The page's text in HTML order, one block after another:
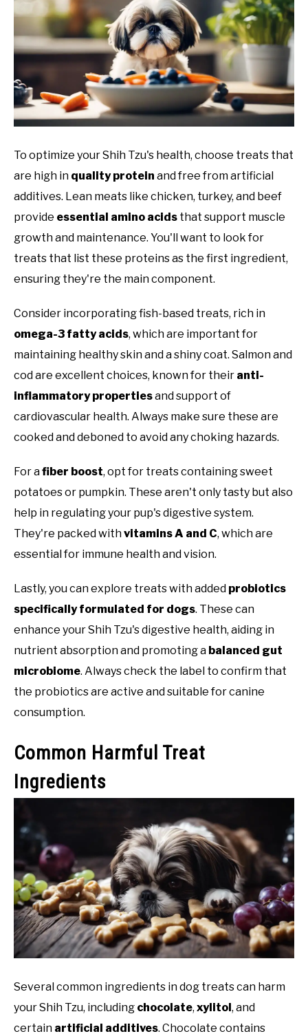
To optimize your Shih Tzu's health, choose treats that
are high in quality protein and free from artificial
additives. Lean meats like chicken, turkey, and beef
provide essential amino acids that support muscle
growth and maintenance. You'll want to look for
treats that list these proteins as the first ingredient,
ensuring they're the main component.
Consider incorporating fish-based treats, rich in
omega-3 fatty acids, which are important for
maintaining healthy skin and a shiny coat. Salmon and
cod are excellent choices, known for their anti-
inflammatory propertiesand support of
cardiovascular health. Always make sure these are
cooked and deboned to avoid any choking hazards.
For afiber boost, opt for treats containing sweet
potatoes or pumpkin. These aren't only tasty but also
help in regulating your pup's digestive system.
They're packed withvitamins A and C, which are
essential for immune health and vision.
Lastly, you can explore treats with added probiotics
specifically formulated for dogs. These can
enhance your Shih Tzu's digestive health, aiding in
nutrient absorption and promoting a balanced gut
microbiome. Always check the label to confirm that
the probiotics are active and suitable for canine
consumption.
Common Harmful Treat
Ingredients
Several common ingredients in dog treats can harm
your Shih Tzu, including chocolate, xylitol, and
certain artificial additives. Chocolate contains